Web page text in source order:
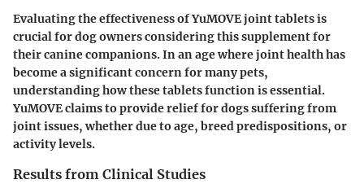
Evaluating the effectiveness of YuMOVE joint tablets is
crucial for dog owners considering this supplement for
their canine companions. In an age where joint health has
become a significant concern for many pets,
understanding how these tablets function is essential.
YuMOVE claims to provide relief for dogs suffering from
joint issues, whether due to age, breed predispositions, or
activity levels.
Results from Clinical Studies